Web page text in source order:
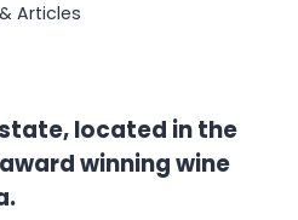
Articles
located in the
winning wine